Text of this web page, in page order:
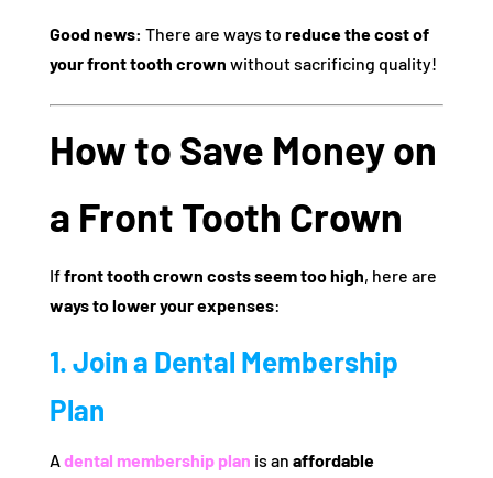
Good news: There are ways to reduce the cost of
your front tooth crown without sacrificing quality!
How to Save Money on
a Front Tooth Crown
Iffront tooth crown costs seem too high, here are
ways to lower your expenses:
1. Join a Dental Membership
Plan
Adental membership plan is an affordable